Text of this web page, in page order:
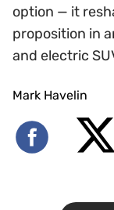
option — it
proposition in
and electric
Mark Havelin